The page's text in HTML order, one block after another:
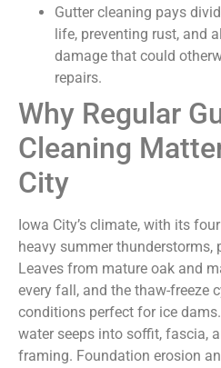
Gutter cleaning pays
life, preventing rust, and
damage that could
repairs.
Why Regular
Cleaning
City
Iowa City’s climate, with its
heavy summer thunderstorms,
Leaves from mature oak and
every fall, and the thaw-freeze
conditions perfect for ice
water seeps into soffit, fascia,
framing. Foundation erosion